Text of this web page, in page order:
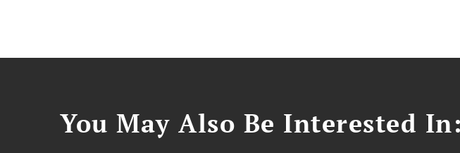
You May Also Be Interested In: